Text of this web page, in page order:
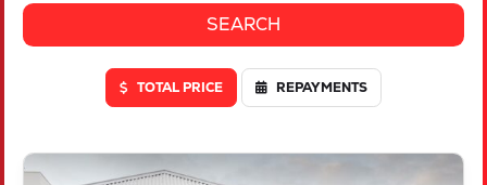
TOTAL PRICE REPAYMENTS
VIEW